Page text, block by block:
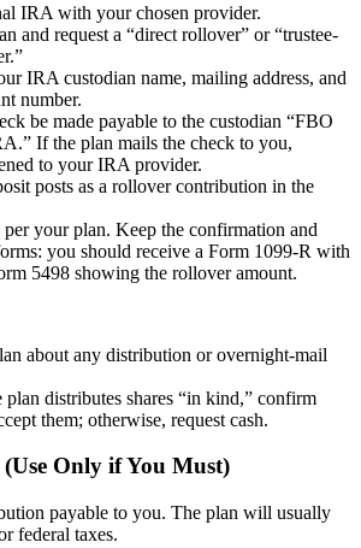
IRA with your chosen provider.
and request a “direct rollover” or “trustee-
IRA custodian name, mailing address, and
number.
be made payable to the custodian “FBO
If the plan mails the check to you,
to your IRA provider.
posts as a rollover contribution in the
your plan. Keep the confirmation and
you should receive a Form 1099-R with
5498 showing the rollover amount.
about any distribution or overnight-mail
plan distributes shares “in kind,” confirm
them; otherwise, request cash.
Only if You Must)
payable to you. The plan will usually
federal taxes.